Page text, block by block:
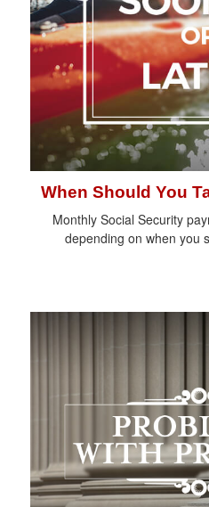
When Should You
Monthly Social Security
depending on when you